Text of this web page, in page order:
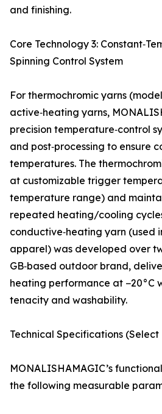
and finishing.
Core Technology 3:
Spinning Control System
For thermochromic yarns
active‑heating yarns,
precision temperature‑control
and post‑processing to ensure
temperatures. The
at customizable trigger
temperature range) and
repeated heating/cooling
conductive‑heating yarn (used
apparel) was developed over
GB‑based outdoor brand,
heating performance at −20°C
tenacity and washability.
Technical Specifications
MONALISHAMAGIC’s
the following measurable